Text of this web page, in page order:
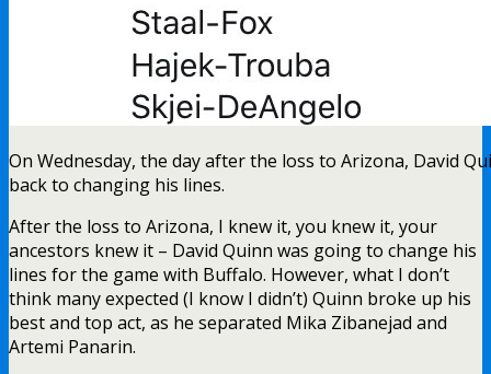
On Wednesday, the day after the loss to Arizona, David
back to changing his lines.
After the loss to Arizona, I knew it, you knew it, your
ancestors knew it – David Quinn was going to change his
lines for the game with Buffalo. However, what I don’t
think many expected (I know I didn’t) Quinn broke up his
best and top act, as he separated Mika Zibanejad and
Artemi Panarin.